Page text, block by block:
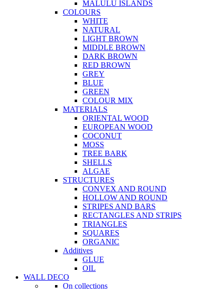
MALULU ISLANDS
COLOURS
WHITE
NATURAL
LIGHT BROWN
MIDDLE BROWN
DARK BROWN
RED BROWN
GREY
BLUE
GREEN
COLOUR MIX
MATERIALS
ORIENTAL WOOD
EUROPEAN WOOD
COCONUT
MOSS
TREE BARK
SHELLS
ALGAE
STRUCTURES
CONVEX AND ROUND
HOLLOW AND ROUND
STRIPES AND BARS
RECTANGLES AND STRIPS
TRIANGLES
SQUARES
ORGANIC
Additives
GLUE
OIL
WALL DECO
On collections